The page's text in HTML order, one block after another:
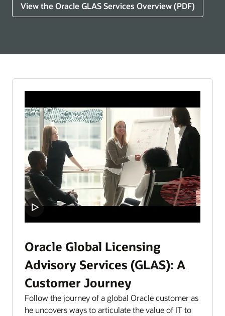
View the Oracle GLAS Services Overview (PDF)
Oracle Global Licensing
Advisory Services (GLAS): A
Customer Journey
Follow the journey of a global Oracle customer as
he uncovers ways to articulate the value of IT to